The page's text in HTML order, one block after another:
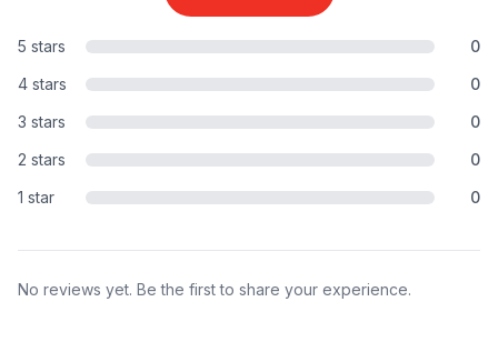
5 stars
0
4 stars
0
3 stars
0
2 stars
0
1 star
0
No reviews yet. Be the first to share your experience.